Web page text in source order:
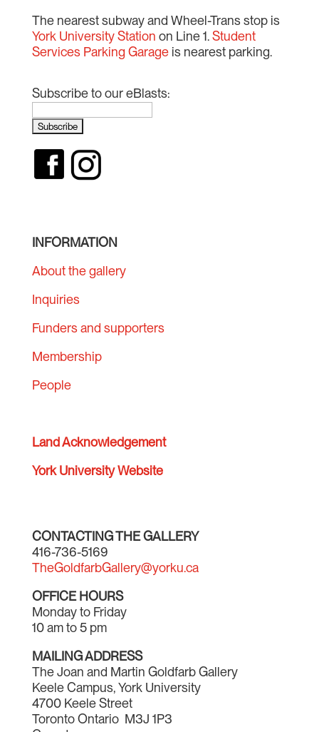
The nearest subway and Wheel-Trans stop is
York University Station on Line 1.Student
Services Parking Garageis nearest parking.
Subscribe to our eBlasts:
INFORMATION
About the gallery
Inquiries
Funders and supporters
Membership
People
Land Acknowledgement
York University Website
CONTACTING THE GALLERY
416-736-5169
TheGoldfarbGallery@yorku.ca
OFFICE HOURS
Monday to Friday
10 am to 5 pm
MAILING ADDRESS
The Joan and Martin Goldfarb Gallery
Keele Campus, York University
4700 Keele Street
Toronto Ontario M3J 1P3